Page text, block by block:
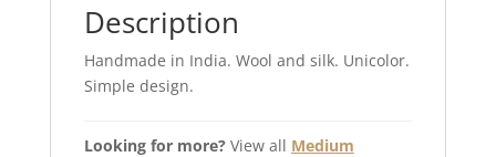
Description
Handmade in India. Wool and silk. Unicolor.
Simple design.
Looking for more?View all Medium